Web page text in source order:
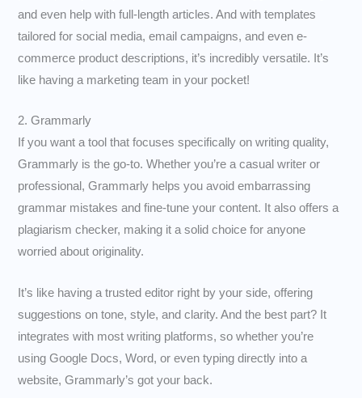
and even help with full-length articles. And with templates
tailored for social media, email campaigns, and even e-
commerce product descriptions, it’s incredibly versatile. It’s
like having a marketing team in your pocket!
2. Grammarly
If you want a tool that focuses specifically on writing quality,
Grammarly is the go-to. Whether you’re a casual writer or
professional, Grammarly helps you avoid embarrassing
grammar mistakes and fine-tune your content. It also offers a
plagiarism checker, making it a solid choice for anyone
worried about originality.
It’s like having a trusted editor right by your side, offering
suggestions on tone, style, and clarity. And the best part? It
integrates with most writing platforms, so whether you’re
using Google Docs, Word, or even typing directly into a
website, Grammarly’s got your back.